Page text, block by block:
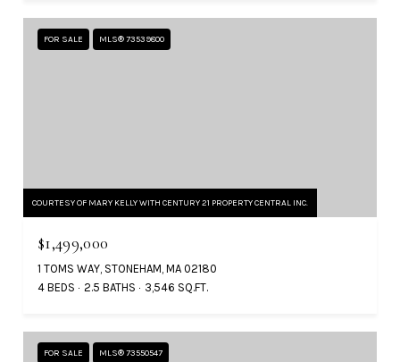
FOR SALE MLS® 73539800
COURTESY OF MARY KELLY WITH CENTURY 21 PROPERTY CENTRAL INC.
$1,499,000
1 TOMS WAY, STONEHAM, MA 02180
4 BEDS
2.5 BATHS 3,546 SQ.FT.
FOR SALE MLS® 73550547